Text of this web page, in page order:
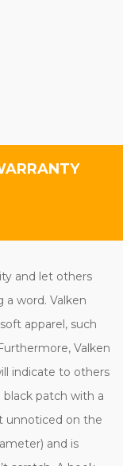
and let others
word. Valken
apparel, such
Valken
indicate to others
black patch with a
unnoticed on the
and is